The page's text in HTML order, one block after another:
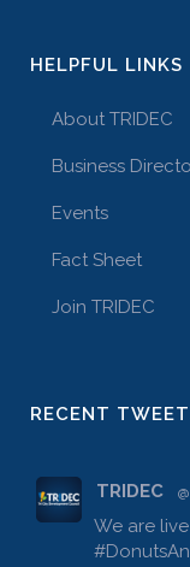
HELPFUL LINKS
About TRIDEC
Business
Events
Fact Sheet
Join TRIDEC
RECENT
TRIDEC
We are